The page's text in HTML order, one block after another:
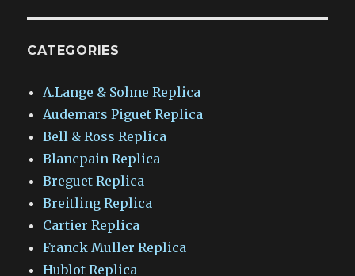
CATEGORIES
A.Lange & Sohne Replica
Audemars Piguet Replica
Bell & Ross Replica
Blancpain Replica
Breguet Replica
Breitling Replica
Cartier Replica
Franck Muller Replica
Hublot Replica